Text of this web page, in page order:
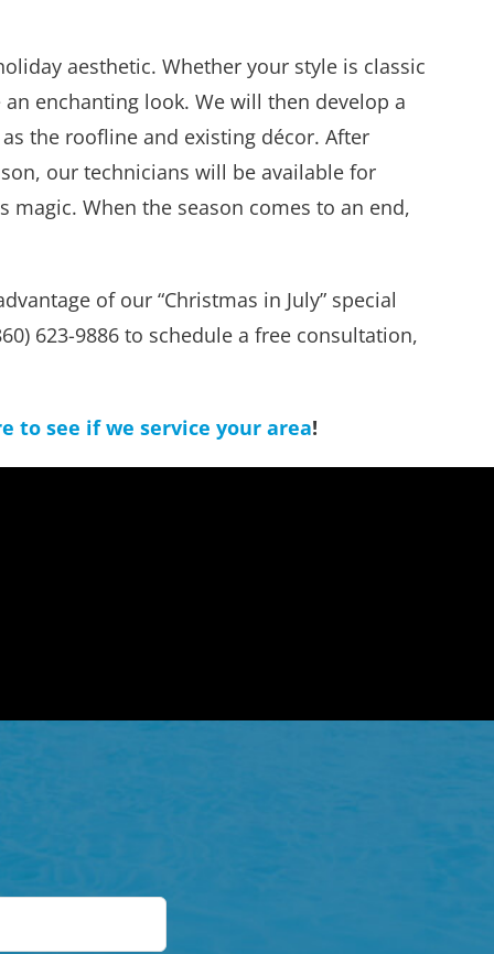
aesthetic. Whether your style is classic
enchanting look. We will then develop a
the roofline and existing décor. After
our technicians will be available for
When the season comes to an end,
of our “Christmas in July” special
623-9886 to schedule a free consultation,
to see if we service your area!